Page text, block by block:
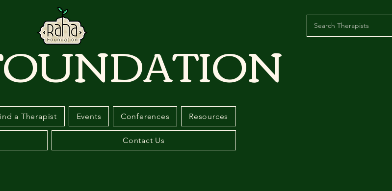
a Therapist Events Conferences Resources
Contact Us